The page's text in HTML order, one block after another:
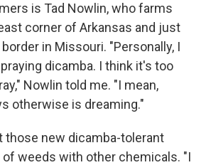
is Tad Nowlin, who farms
corner of Arkansas and just
in Missouri. "Personally, I
dicamba. I think it's too
Nowlin told me. "I mean,
otherwise is dreaming."
those new dicamba-tolerant
of weeds with other chemicals. "I